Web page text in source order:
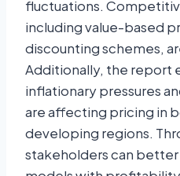
fluctuations.
including value-based
discounting schemes,
Additionally, the report
inflationary pressures
are affecting pricing in
developing regions.
stakeholders can